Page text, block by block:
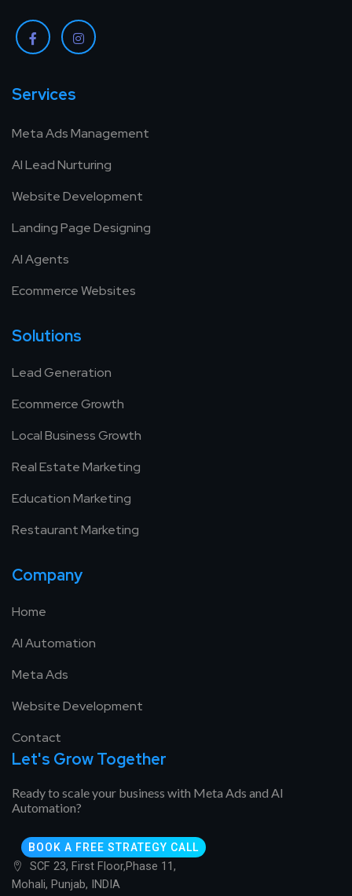
Services
Meta Ads Management
AI Lead Nurturing
Website Development
Landing Page Designing
AI Agents
Ecommerce Websites
Solutions
Lead Generation
Ecommerce Growth
Local Business Growth
Real Estate Marketing
Education Marketing
Restaurant Marketing
Company
Home
AI Automation
Meta Ads
Website Development
Contact
Let's Grow Together
Ready to scale your business with Meta Ads and AI
Automation?
BOOK A FREE STRATEGY CALL
SCF 23, First Floor,Phase 11,
Mohali, Punjab, INDIA